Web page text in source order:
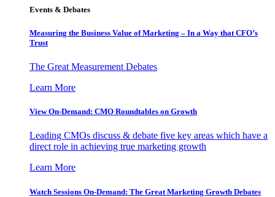
Events & Debates
Measuring the Business Value of Marketing – In a Way that CFO’s
Trust
The Great Measurement Debates
Learn More
View On-Demand: CMO Roundtables on Growth
Leading CMOs discuss & debate five key areas which have a
direct role in achieving true marketing growth
Learn More
Watch Sessions On-Demand: The Great Marketing Growth Debates